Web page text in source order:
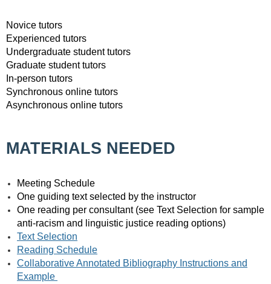
Novice tutors
Experienced tutors
Undergraduate student tutors
Graduate student tutors
In-person tutors
Synchronous online tutors
Asynchronous online tutors
MATERIALS NEEDED
Meeting Schedule
One guiding text selected by the instructor
One reading per consultant (see Text Selection for sample
anti-racism and linguistic justice reading options)
Text Selection
Reading Schedule
Collaborative Annotated Bibliography Instructions and
Example